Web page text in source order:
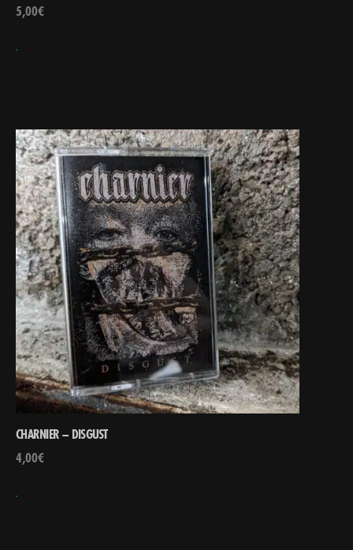
5,00€
CHARNIER – DISGUST
4,00€